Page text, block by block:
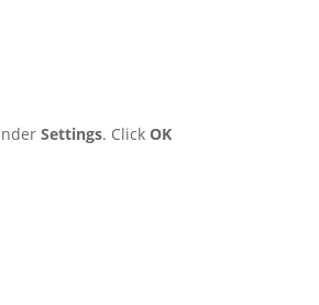
Settings. ClickOK